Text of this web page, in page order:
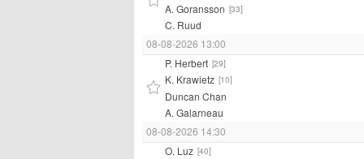
A. Goransson [33]
C. Ruud
08-08-2026 13:00
P. Herbert [29]
K. Krawietz [10]
Duncan Chan
A. Galarneau
08-08-2026 14:30
O. Luz [40]